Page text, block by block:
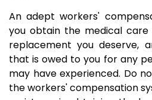
An adept workers'
you obtain the medical care
replacement you deserve,
that is owed to you for any
may have experienced. Do
the workers' compensation